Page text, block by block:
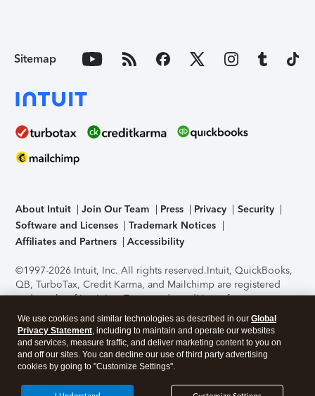
Sitemap
About Intuit Join Our Team Press Privacy
Security
Software and Licenses
Trademark Notices
Affiliates and Partners
Accessibility
©1997-2026 Intuit, Inc. All rights reserved.Intuit, QuickBooks,
QB, TurboTax, Credit Karma, and Mailchimp are registered
trademarks of Intuit Inc. Terms and conditions, features,
support, pricing, and service options subject to change
without notice.Security Certification of the TurboTax Online
application has been performed by C-Level Security.By
accessing and using this page you agree to theTerms of Use
About Cookies Manage cookies
We use cookies and similar technologies as described in our Global
Privacy Statement, including to maintain and operate our websites
and services, measure traffic, and deliver marketing content to you on
and off our sites. You can decline our use of third party advertising
cookies by going to "Customize Settings".